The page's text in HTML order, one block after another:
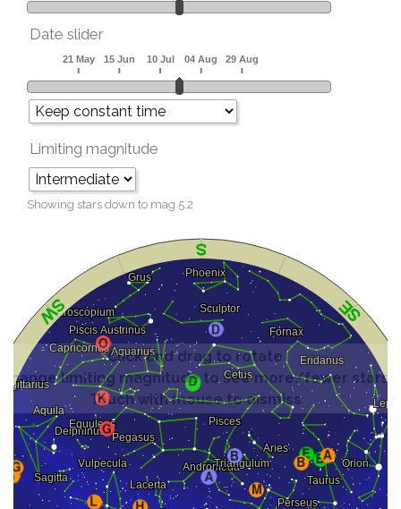
Date slider
Limiting magnitude
Showing stars down to mag 5.2